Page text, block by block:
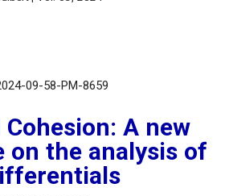
A new
on the analysis of